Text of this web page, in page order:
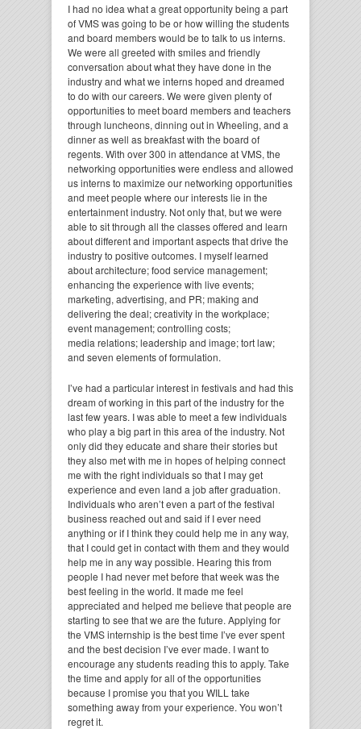
I had no idea what a great opportunity being a part
of VMS was going to be or how willing the students
and board members would be to talk to us interns.
We were all greeted with smiles and friendly
conversation about what they have done in the
industry and what we interns hoped and dreamed
to do with our careers. We were given plenty of
opportunities to meet board members and teachers
through luncheons, dinning out in Wheeling, and a
dinner as well as breakfast with the board of
regents. With over 300 in attendance at VMS, the
networking opportunities were endless and allowed
us interns to maximize our networking opportunities
and meet people where our interests lie in the
entertainment industry. Not only that, but we were
able to sit through all the classes offered and learn
about different and important aspects that drive the
industry to positive outcomes. I myself learned
about architecture; food service management;
enhancing the experience with live events;
marketing, advertising, and PR; making and
delivering the deal; creativity in the workplace;
event management; controlling costs;
media relations; leadership and image; tort law;
and seven elements of formulation.
I’ve had a particular interest in festivals and had this
dream of working in this part of the industry for the
last few years. I was able to meet a few individuals
who play a big part in this area of the industry. Not
only did they educate and share their stories but
they also met with me in hopes of helping connect
me with the right individuals so that I may get
experience and even land a job after graduation.
Individuals who aren’t even a part of the festival
business reached out and said if I ever need
anything or if I think they could help me in any way,
that I could get in contact with them and they would
help me in any way possible. Hearing this from
people I had never met before that week was the
best feeling in the world. It made me feel
appreciated and helped me believe that people are
starting to see that we are the future. Applying for
the VMS internship is the best time I’ve ever spent
and the best decision I’ve ever made. I want to
encourage any students reading this to apply. Take
the time and apply for all of the opportunities
because I promise you that you WILL take
something away from your experience. You won’t
regret it.